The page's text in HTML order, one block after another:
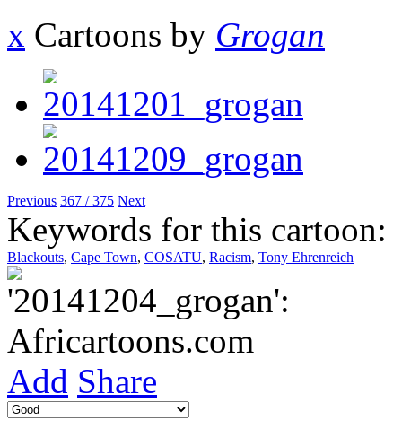
x Cartoons by Grogan
Previous 367 / 375 Next
Keywords for this cartoon:
Blackouts, Cape Town, COSATU, Racism, Tony Ehrenreich
Add Share